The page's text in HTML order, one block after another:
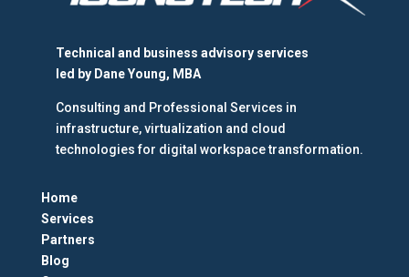
Technical and business advisory services
led by Dane Young, MBA
Consulting and Professional Services in
infrastructure, virtualization and cloud
technologies for digital workspace transformation.
Home
Services
Partners
Blog